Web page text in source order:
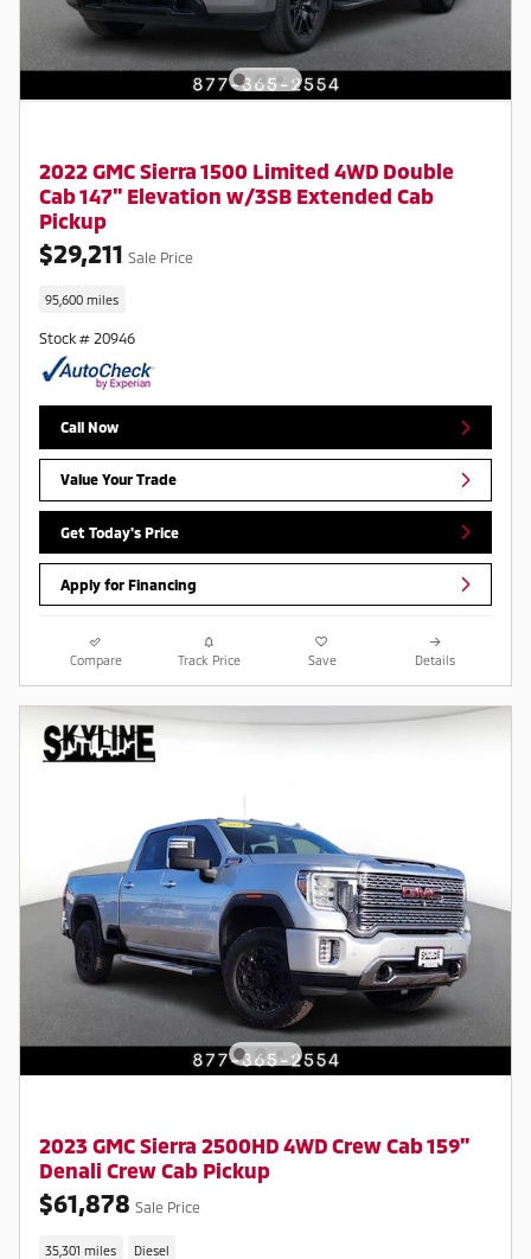
2022 GMC Sierra 1500 Limited 4WD Double
Cab 147" Elevation w/3SB Extended Cab
Pickup
$29,211 Sale Price
95,600 miles
Stock # 20946
Call Now
Value Your Trade
Get Today's Price
Apply for Financing
Compare Track Price Save Details
2023 GMC Sierra 2500HD 4WD Crew Cab 159"
Denali Crew Cab Pickup
$61,878 Sale Price
35,301 miles Diesel